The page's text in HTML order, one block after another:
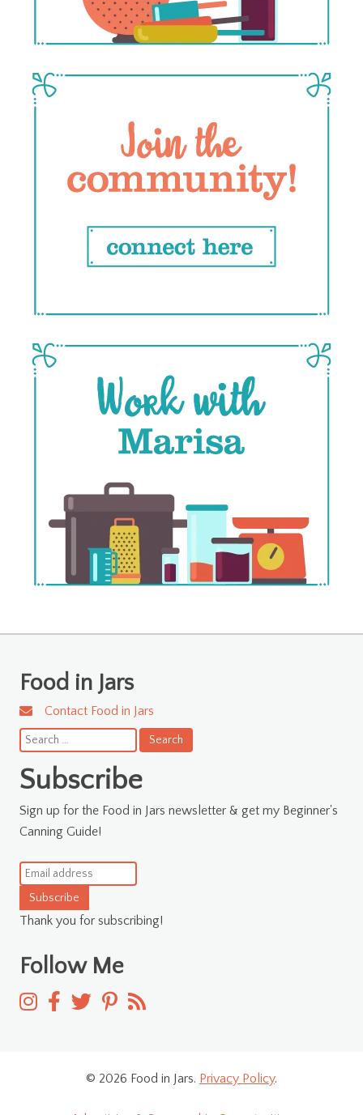
Food in Jars
Contact Food in Jars
Search
for:
Subscribe
Sign up for the Food in Jars newsletter & get my Beginner's
Canning Guide!
Subscribe
Thank you for subscribing!
Follow Me
© 2026 Food in Jars. Privacy Policy.